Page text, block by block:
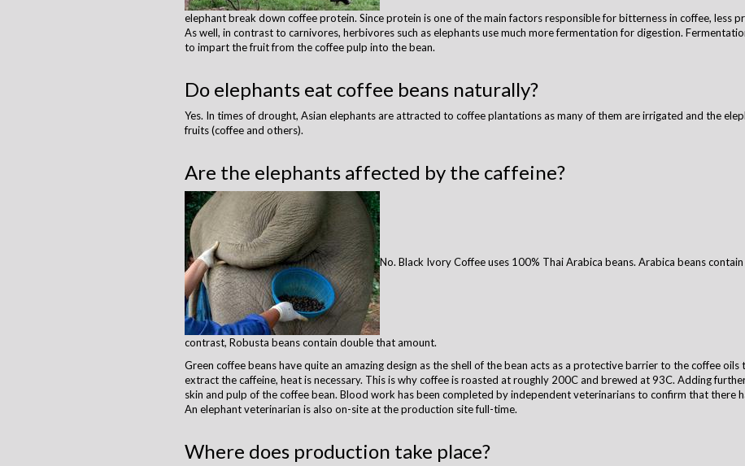
elephant break down coffee protein. Since protein is one of the main factors responsible for bitterness in coffee, less
As well, in contrast to carnivores, herbivores such as elephants use much more fermentation for digestion.
to impart the fruit from the coffee pulp into the bean.
Do elephants eat coffee beans naturally?
​Yes. In times of drought, Asian elephants are attracted to coffee plantations as many of them are irrigated and the
fruits (coffee and others).
Are the elephants affected by the caffeine?
No. Black Ivory Coffee uses 100% Thai Arabica beans. Arabica beans
contrast, Robusta beans contain double that amount.
Green coffee beans have quite an amazing design as the shell of the bean acts as a protective barrier to the coffee
extract the caffeine, heat is necessary. This is why coffee is roasted at roughly 200C and brewed at 93C. Adding
skin and pulp of the coffee bean. Blood work has been completed by independent veterinarians to confirm that there
An elephant veterinarian is also on-site at the production site full-time.
Where does production take place?